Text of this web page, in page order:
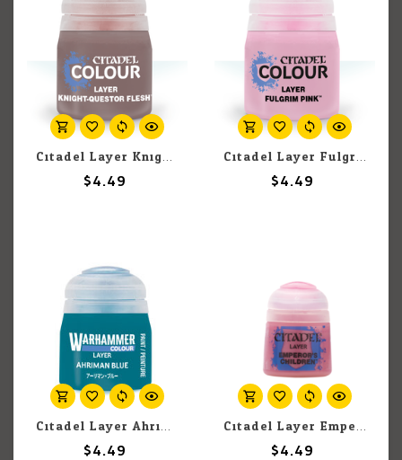
Citadel Layer Knight-Questor Flesh 12ml pot
$4.49
Citadel Layer Fulgrim Pink 12ml pot
$4.49
Citadel Layer Ahriman Blue 12ml pot
$4.49
Citadel Layer Emperor's Children 12ml pot
$4.49